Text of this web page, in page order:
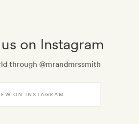
on Instagram
through @mrandmrssmith
ON INSTAGRAM